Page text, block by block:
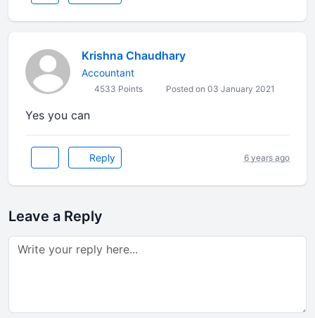
Krishna Chaudhary
Accountant
4533 Points Posted on 03 January 2021
Yes you can
Reply 6 years ago
Leave a Reply